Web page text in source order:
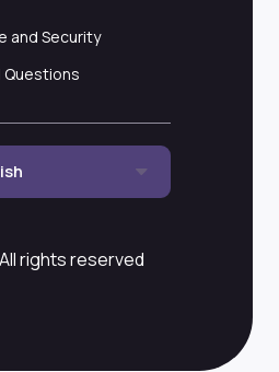
and Security
Questions
rights reserved